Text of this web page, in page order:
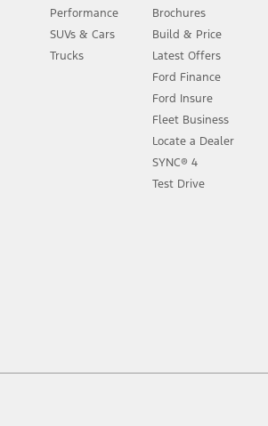
Performance
SUVs & Cars
Trucks
Brochures
Build & Price
Latest Offers
Ford Finance
Ford Insure
Fleet Business
Locate a Dealer
SYNC® 4
Test Drive